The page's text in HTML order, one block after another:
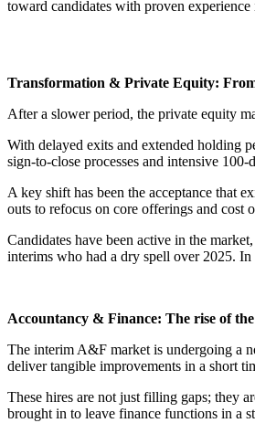
toward candidates with proven
Transformation & Private Equity:
After a slower period, the private equity
With delayed exits and extended holding
sign-to-close processes and intensive 100-
A key shift has been the acceptance that
outs to refocus on core offerings and cost
Candidates have been active in the
interims who had a dry spell over 2025.
Accountancy & Finance: The rise of
The interim A&F market is undergoing a
deliver tangible improvements in a short
These hires are not just filling gaps; they
brought in to leave finance functions in a